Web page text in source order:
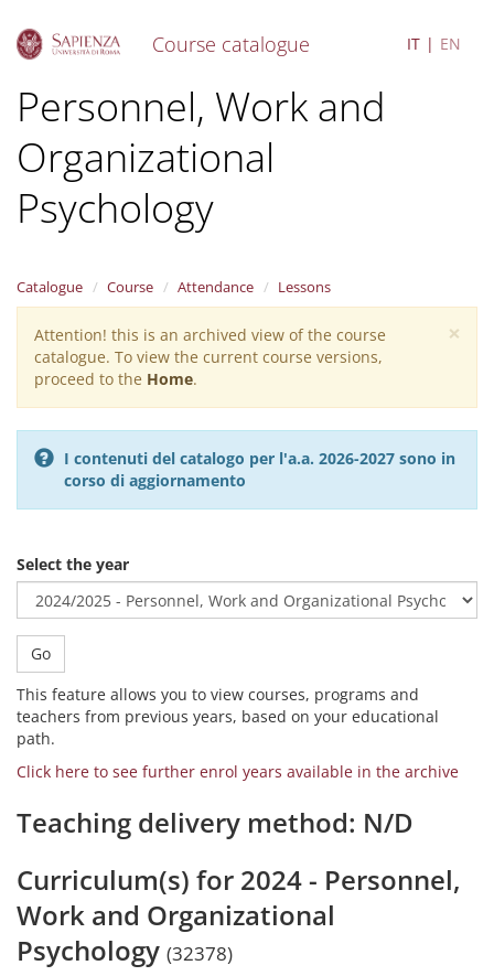
Course catalogue IT EN
Personnel, Work and
Organizational
Psychology
Catalogue Course Attendance Lessons
×
Warning
message
Attention! this is an archived view of the course
catalogue. To view the current course versions,
proceed to the Home.
I contenuti del catalogo per l'a.a. 2026-2027 sono in
corso di aggiornamento
Select the year
Go
This feature allows you to view courses, programs and
teachers from previous years, based on your educational
path.
Click here to see further enrol years available in the archive
Teaching delivery method: N/D
Curriculum(s) for 2024 - Personnel,
Work and Organizational
Psychology (32378)